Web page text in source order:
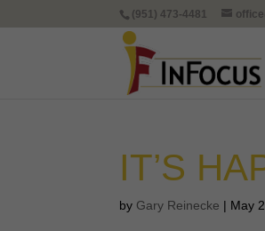
(951) 473-4481
IT’S
by Gary Reinecke | May